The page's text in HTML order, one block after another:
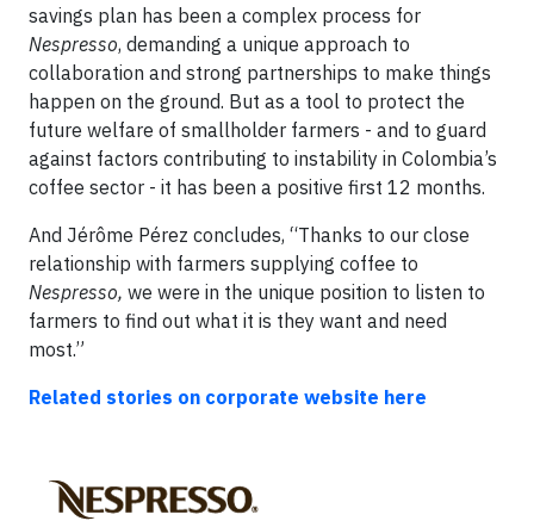
savings plan has been a complex process for
Nespresso, demanding a unique approach to
collaboration and strong partnerships to make things
happen on the ground. But as a tool to protect the
future welfare of smallholder farmers - and to guard
against factors contributing to instability in Colombia’s
coffee sector - it has been a positive first 12 months.
And Jérôme Pérez concludes, “Thanks to our close
relationship with farmers supplying coffee to
Nespresso, we were in the unique position to listen to
farmers to find out what it is they want and need
most.”
Related stories on corporate website here